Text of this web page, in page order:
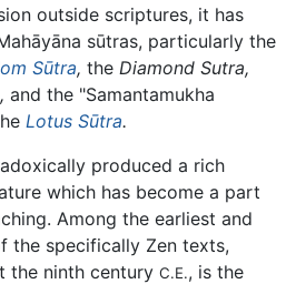
outside scriptures, it has
sūtras, particularly the
Sūtra, the Diamond Sutra,
and the "Samantamukha
Lotus Sūtra.
produced a rich
which has become a part
Among the earliest and
the specifically Zen texts,
the ninth century C.E., is the